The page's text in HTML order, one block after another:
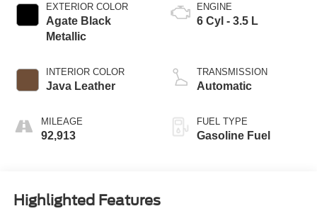
EXTERIOR COLOR
Agate Black
Metallic
INTERIOR COLOR
Java Leather
MILEAGE
92,913
ENGINE
6 Cyl - 3.5 L
TRANSMISSION
Automatic
FUEL TYPE
Gasoline Fuel
Highlighted Features